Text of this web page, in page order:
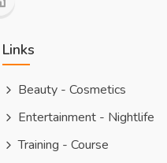
Links
Beauty - Cosmetics
Entertainment - Nightlife
Training - Course